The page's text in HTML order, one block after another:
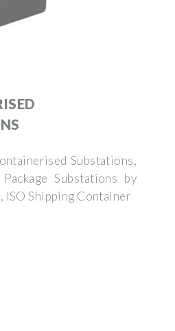
Substations,
Substations by
ISO Shipping Container